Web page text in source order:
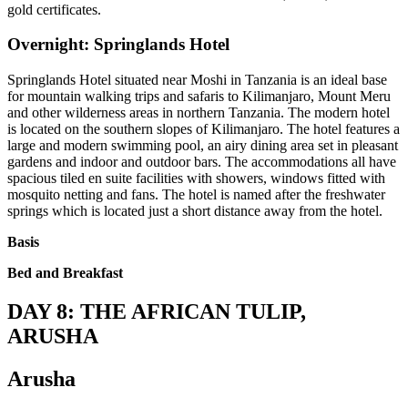
gold certificates.
Overnight: Springlands Hotel
Springlands Hotel situated near Moshi in Tanzania is an ideal base
for mountain walking trips and safaris to Kilimanjaro, Mount Meru
and other wilderness areas in northern Tanzania. The modern hotel
is located on the southern slopes of Kilimanjaro. The hotel features a
large and modern swimming pool, an airy dining area set in pleasant
gardens and indoor and outdoor bars. The accommodations all have
spacious tiled en suite facilities with showers, windows fitted with
mosquito netting and fans. The hotel is named after the freshwater
springs which is located just a short distance away from the hotel.
Basis
Bed and Breakfast
DAY 8: THE AFRICAN TULIP,
ARUSHA
Arusha